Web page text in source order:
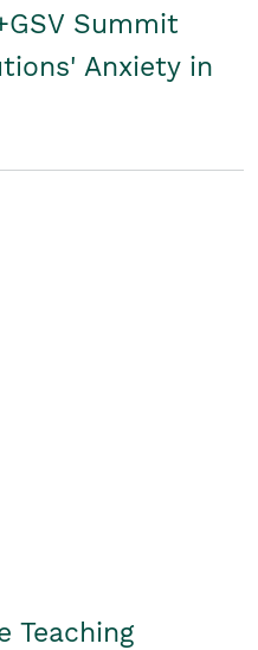
Summit
Anxiety in
Teaching